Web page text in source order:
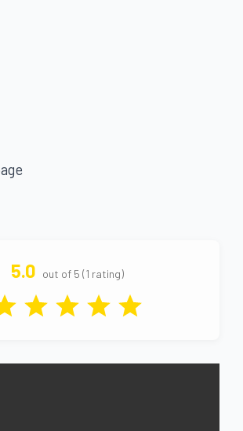
5.0 out of 5 (1 rating)